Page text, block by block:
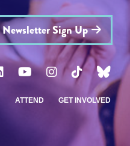
Newsletter Sign Up
ATTEND GET INVOLVED